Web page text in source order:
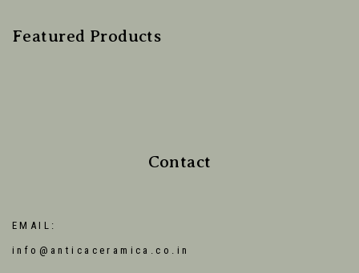
Featured Products
Contact
EMAIL:
info@anticaceramica.co.in